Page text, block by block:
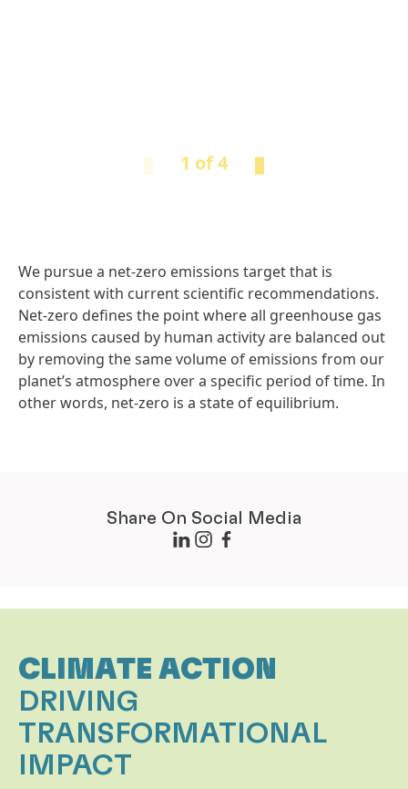
1 of 4
We pursue a net-zero emissions target that is
consistent with current scientific recommendations.
Net-zero defines the point where all greenhouse gas
emissions caused by human activity are balanced out
by removing the same volume of emissions from our
planet’s atmosphere over a specific period of time. In
other words, net-zero is a state of equilibrium.
Share On Social Media
CLIMATE ACTION
DRIVING
TRANSFORMATIONAL
IMPACT